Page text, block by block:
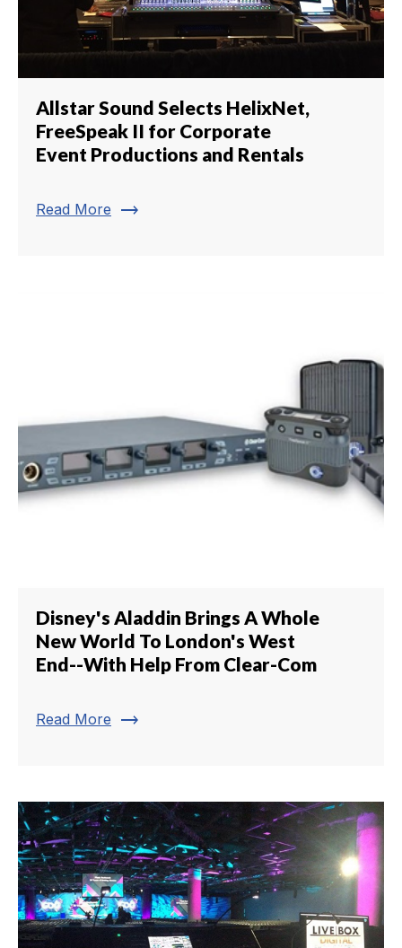
Allstar Sound Selects HelixNet,
FreeSpeak II for Corporate
Event Productions and Rentals
Read More trending_flat
Disney's Aladdin Brings A Whole
New World To London's West
End--With Help From Clear-Com
Read More trending_flat